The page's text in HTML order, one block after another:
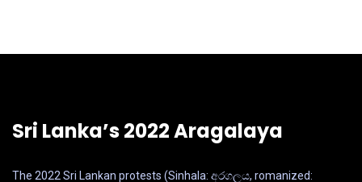
Sri Lanka’s 2022 Aragalaya
The 2022 Sri Lankan protests (Sinhala: අරගලය, romanized: